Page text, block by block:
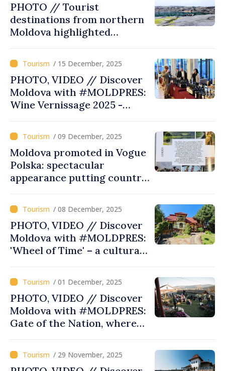
PHOTO // Tourist
destinations from northern
Moldova highlighted
tour
/ 15 December, 2025
PHOTO, VIDEO // Discover
Moldova with #MOLDPRES:
Wine Vernissage 2025 -
tourism meet under sign of
Moldovan wine/ 09 December, 2025
Moldova promoted in Vogue
Polska: spectacular
appearance putting country
destinations
/ 08 December, 2025
PHOTO, VIDEO // Discover
Moldova with #MOLDPRES:
'Wheel of Time' – a cultural
cross-border gastronomic
route
/ 01 December, 2025
PHOTO, VIDEO // Discover
Moldova with #MOLDPRES:
Gate of the Nation, where
/ 29 November, 2025